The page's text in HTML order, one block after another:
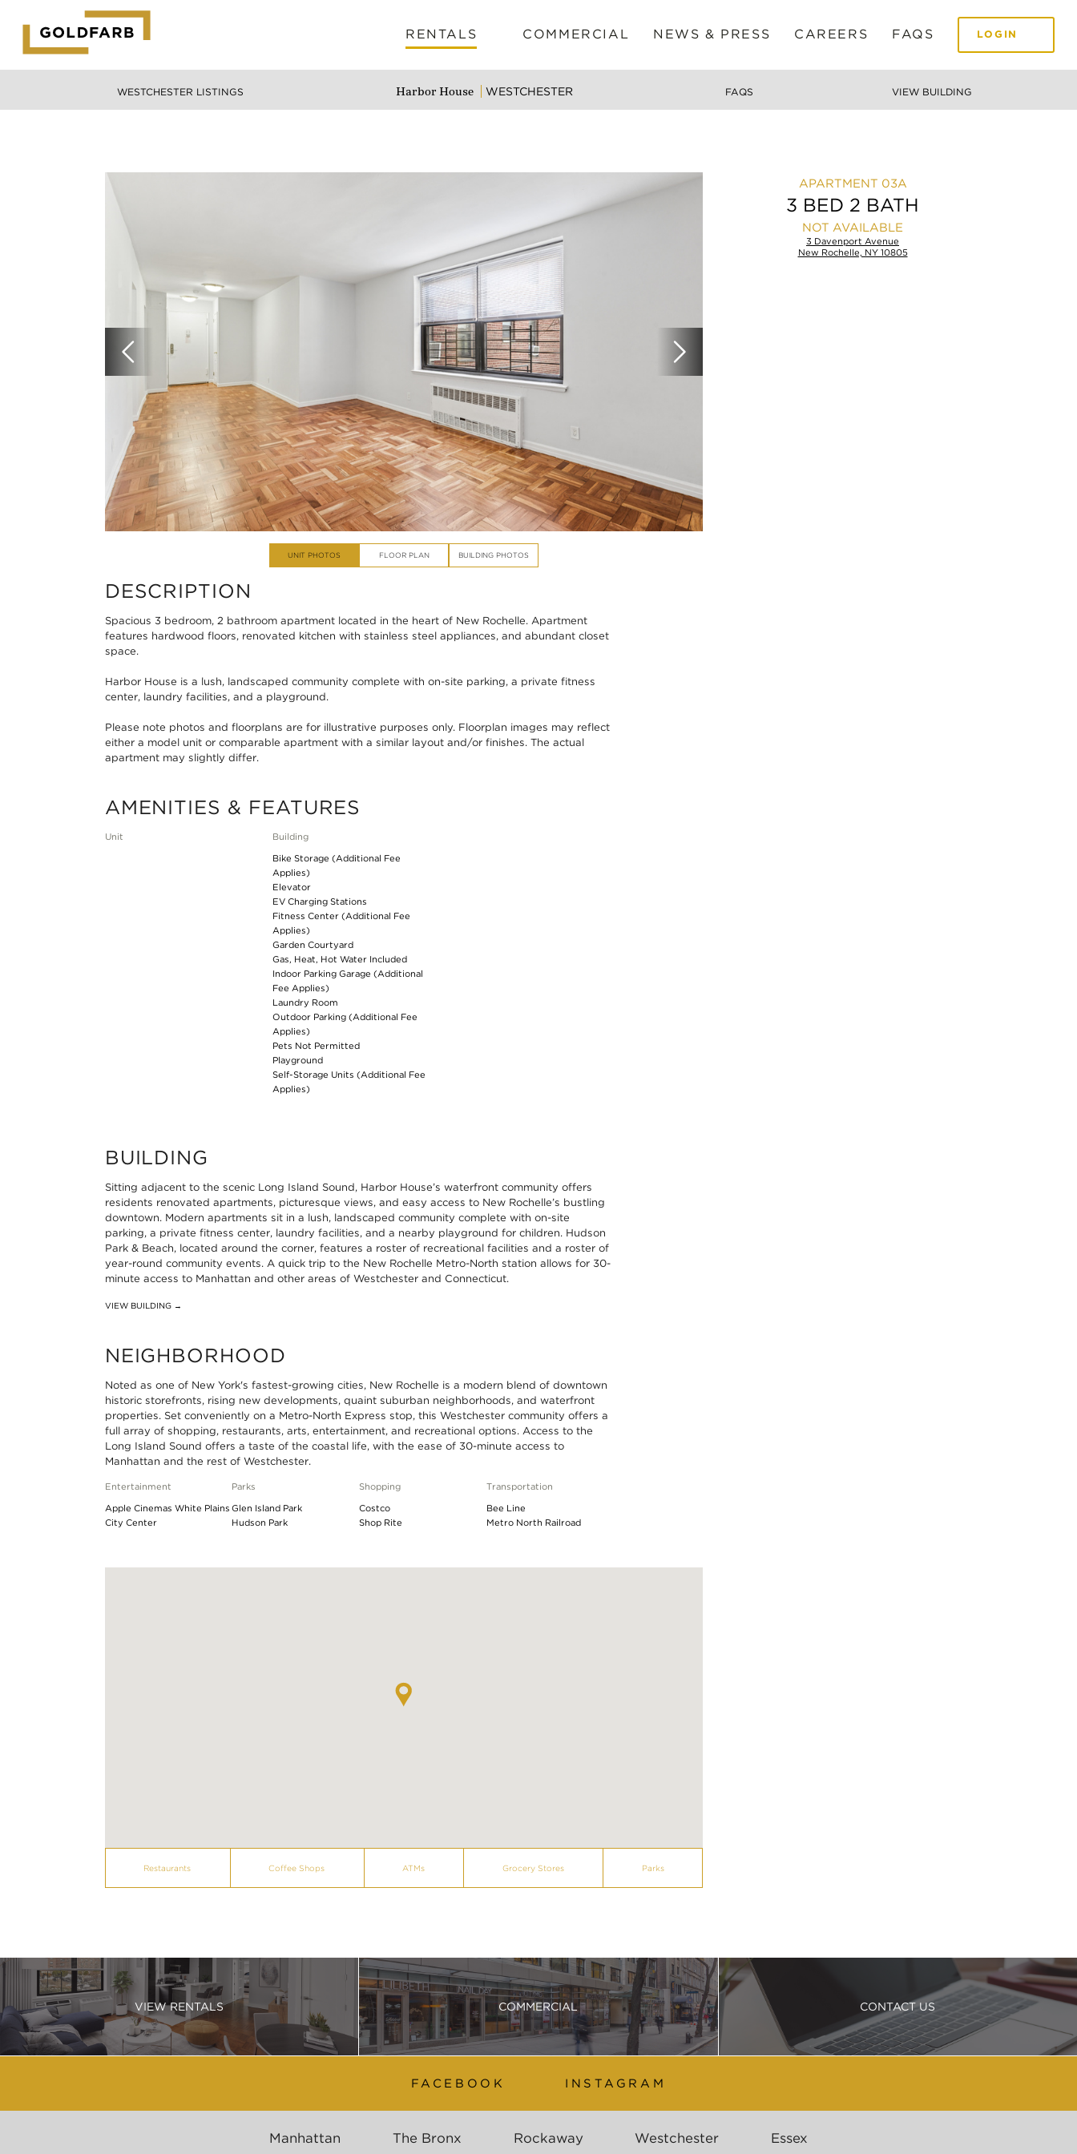
GOLDFARB
LOGO
RENTALS COMMERCIAL NEWS & PRESS CAREERS FAQS LOGIN
WESTCHESTER LISTINGS Harbor House WESTCHESTER FAQS VIEW BUILDING
UNIT PHOTOS FLOOR PLAN BUILDING PHOTOS
03A
3 BED 2 BATH
NOT AVAILABLE
3 Davenport Avenue
New Rochelle, NY 10805
DESCRIPTION
Spacious 3 bedroom, 2 bathroom apartment located in the heart of New Rochelle. Apartment
features hardwood floors, renovated kitchen with stainless steel appliances, and abundant closet
space.
Harbor House is a lush, landscaped community complete with on-site parking, a private fitness
center, laundry facilities, and a playground.
Please note photos and floorplans are for illustrative purposes only. Floorplan images may reflect
either a model unit or comparable apartment with a similar layout and/or finishes. The actual
apartment may slightly differ.
AMENITIES & FEATURES
Unit
Building
Bike Storage (Additional Fee
Applies)
Elevator
EV Charging Stations
Fitness Center (Additional Fee
Applies)
Garden Courtyard
Gas, Heat, Hot Water Included
Indoor Parking Garage (Additional
Fee Applies)
Laundry Room
Outdoor Parking (Additional Fee
Applies)
Pets Not Permitted
Playground
Self-Storage Units (Additional Fee
Applies)
BUILDING
Sitting adjacent to the scenic Long Island Sound, Harbor House’s waterfront community offers
residents renovated apartments, picturesque views, and easy access to New Rochelle’s bustling
downtown. Modern apartments sit in a lush, landscaped community complete with on-site
parking, a private fitness center, laundry facilities, and a nearby playground for children. Hudson
Park & Beach, located around the corner, features a roster of recreational facilities and a roster of
year-round community events. A quick trip to the New Rochelle Metro-North station allows for 30-
minute access to Manhattan and other areas of Westchester and Connecticut.
VIEW BUILDING →
NEIGHBORHOOD
Noted as one of New York's fastest-growing cities, New Rochelle is a modern blend of downtown
historic storefronts, rising new developments, quaint suburban neighborhoods, and waterfront
properties. Set conveniently on a Metro-North Express stop, this Westchester community offers a
full array of shopping, restaurants, arts, entertainment, and recreational options. Access to the
Long Island Sound offers a taste of the coastal life, with the ease of 30-minute access to
Manhattan and the rest of Westchester.
Entertainment
Apple Cinemas White Plains
City Center
Parks
Glen Island Park
Hudson Park
Shopping
Costco
Shop Rite
Transportation
Bee Line
Metro North Railroad
Restaurants Coffee Shops ATMs Grocery Stores Parks
VIEW RENTALS COMMERCIAL CONTACT US
FACEBOOK INSTAGRAM
Manhattan The Bronx Rockaway Westchester Essex